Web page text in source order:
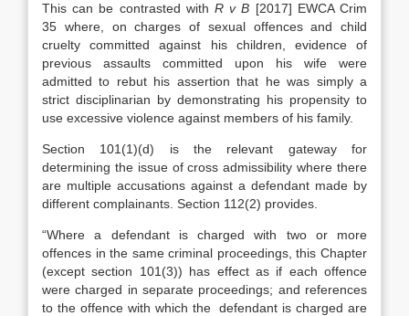
This can be contrasted with R v B [2017] EWCA Crim
35 where, on charges of sexual offences and child
cruelty committed against his children, evidence of
previous assaults committed upon his wife were
admitted to rebut his assertion that he was simply a
strict disciplinarian by demonstrating his propensity to
use excessive violence against members of his family.
Section 101(1)(d) is the relevant gateway for
determining the issue of cross admissibility where there
are multiple accusations against a defendant made by
different complainants. Section 112(2) provides.
“Where a defendant is charged with two or more
offences in the same criminal proceedings, this Chapter
(except section 101(3)) has effect as if each offence
were charged in separate proceedings; and references
to the offence with which the defendant is charged are